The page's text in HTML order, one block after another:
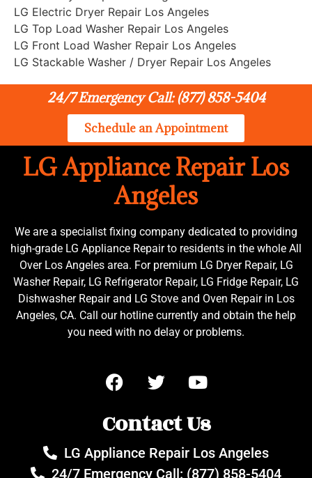
LG Electric Dryer Repair Los Angeles
LG Top Load Washer Repair Los Angeles
LG Front Load Washer Repair Los Angeles
LG Stackable Washer / Dryer Repair Los Angeles
24/7 Emergency Call: (877) 858-5404
Schedule an Appointment
LG Appliance Repair Los
Angeles
We are a specialist fixing company dedicated to providing
high-grade LG Appliance Repair to residents in the whole All
Over Los Angeles area. For premium LG Dryer Repair, LG
Washer Repair, LG Refrigerator Repair, LG Fridge Repair, LG
Dishwasher Repair and LG Stove and Oven Repair in Los
Angeles, CA. Call our hotline currently and obtain the help
you need with no delay or problems.
Contact Us
LG Appliance Repair Los Angeles
24/7 Emergency Call: (877) 858-5404